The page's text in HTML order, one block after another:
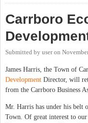
Carrboro
Submitted by useron
James Harris, the Town of
Development Director, will
from the Carrboro Business
Mr. Harris has under his belt
Town. Of great interest to